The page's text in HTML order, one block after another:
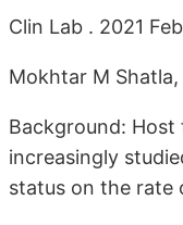
Clin Lab . 2021
Mokhtar M Shatla,
Background:
increasingly
status on the rate